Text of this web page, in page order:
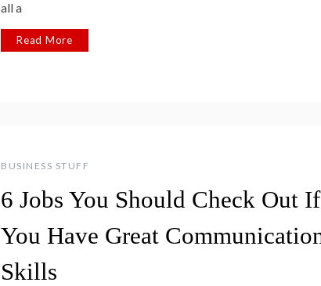
all a
Read More
BUSINESS STUFF
6 Jobs You Should Check Out If
You Have Great
Skills